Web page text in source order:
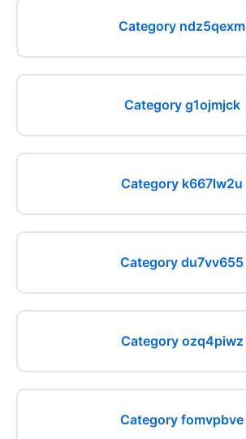
Category ndz5qexm
Category g1ojmjck
Category k667lw2u
Category du7vv655
Category ozq4piwz
Category fomvpbve